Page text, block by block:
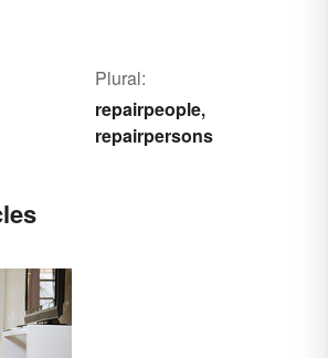
Plural:
repairpeople,
repairpersons